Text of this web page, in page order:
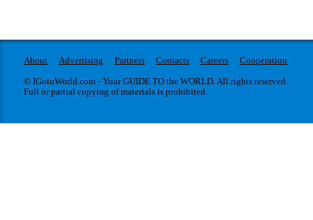
About Advertising Partners Contacts Careers
Cooperation
© IGotoWorld.com - Your GUIDE TO the WORLD. All rights reserved.
Full or partial copying of materials is prohibited.